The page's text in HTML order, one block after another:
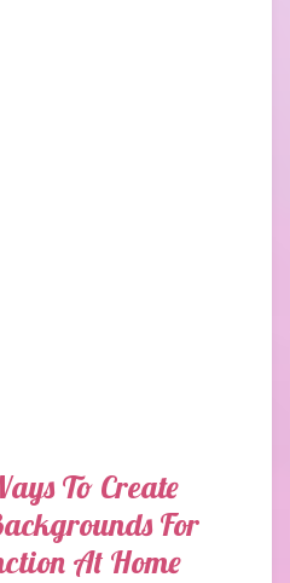
To Create
For
At Home